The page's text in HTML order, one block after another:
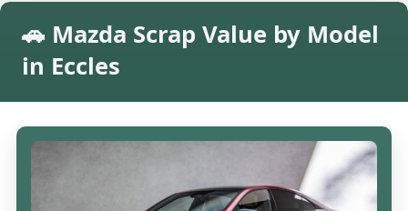
🚗 Mazda Scrap Value by Model
in Eccles